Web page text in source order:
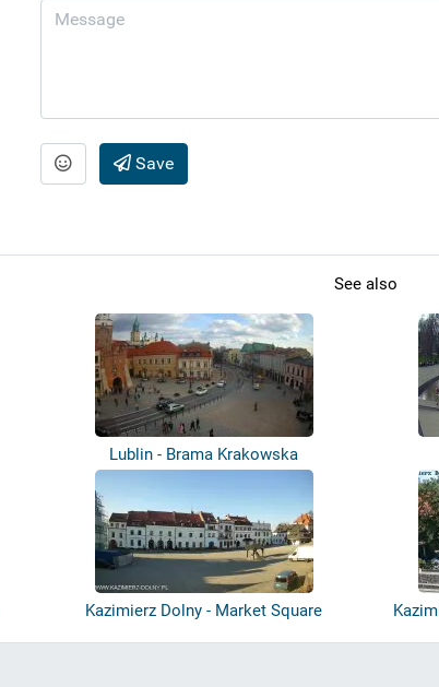
Save
See also
Lublin - Brama Krakowska
Kazimierz Dolny - Market Square